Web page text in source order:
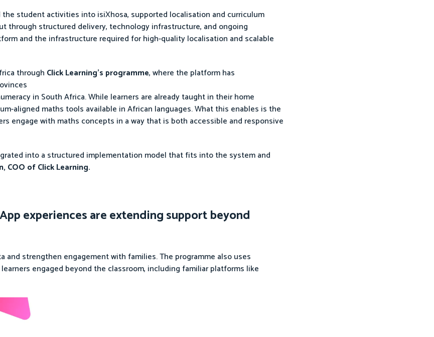
student activities into isiXhosa, supported localisation and curriculum
through structured delivery, technology infrastructure, and ongoing
and the infrastructure required for high-quality localisation and scalable
through Click Learning’s programme, where the platform has
in South Africa. While learners are already taught in their home
aligned maths tools available in African languages. What this enables is the
engage with maths concepts in a way that is both accessible and responsive
into a structured implementation model that fits into the system and
COO of Click Learning.
experiences are extending support beyond
and strengthen engagement with families. The programme also uses
engaged beyond the classroom, including familiar platforms like